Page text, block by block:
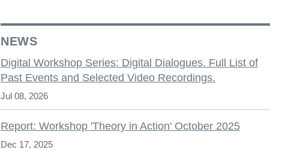
NEWS
Digital Workshop Series: Digital Dialogues. Full List of
Past Events and Selected Video Recordings.
Jul 08, 2026
Report: Workshop 'Theory in Action' October 2025
Dec 17, 2025